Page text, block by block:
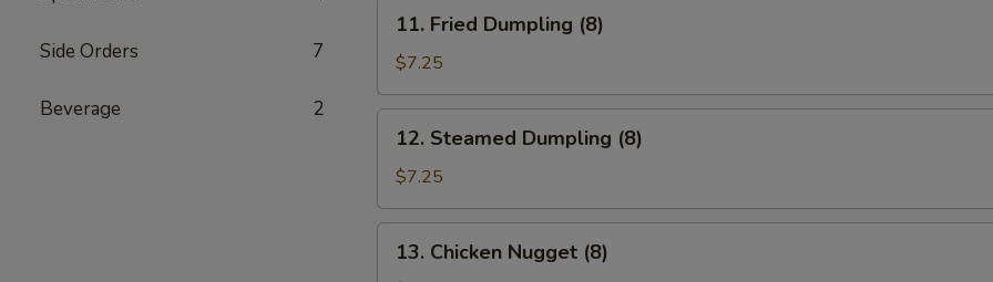
Side Orders 7
Beverage 2
Fried
Dumpling
(8)
11. Fried Dumpling (8)
$7.25
Steamed
Dumpling
(8)
12. Steamed Dumpling (8)
$7.25
Chicken
13. Chicken Nugget (8)